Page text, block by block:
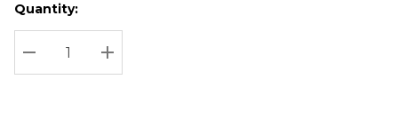
Hurry
up!
Current
stock:
Current
Quantity:
DECREASE QUANTITY:
INCREASE QUANTITY: